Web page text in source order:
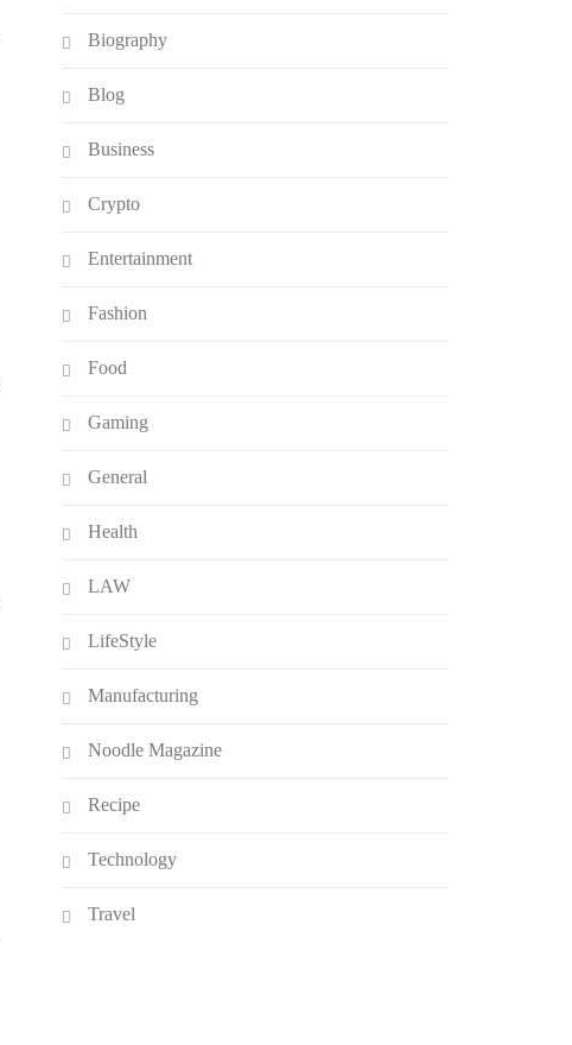
Biography
Blog
Business
Crypto
Entertainment
Fashion
Food
Gaming
General
Health
LAW
LifeStyle
Manufacturing
Noodle Magazine
Recipe
Technology
Travel